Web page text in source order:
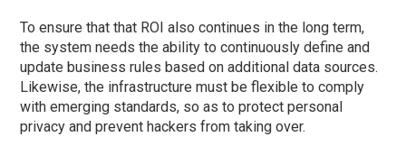
To ensure that that ROI also continues in the long term,
the system needs the ability to continuously define and
update business rules based on additional data sources.
Likewise, the infrastructure must be flexible to comply
with emerging standards, so as to protect personal
privacy and prevent hackers from taking over.